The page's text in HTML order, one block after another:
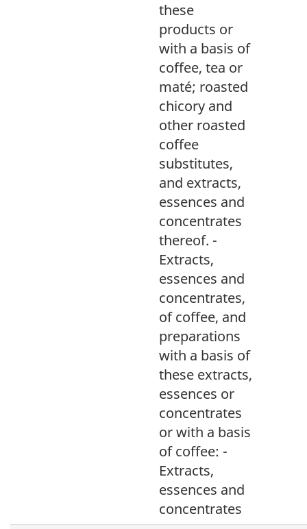
these
products or
with a basis of
coffee, tea or
maté; roasted
chicory and
other roasted
coffee
substitutes,
and extracts,
essences and
concentrates
thereof. -
Extracts,
essences and
concentrates,
of coffee, and
preparations
with a basis of
these extracts,
essences or
concentrates
or with a basis
of coffee: -
Extracts,
essences and
concentrates